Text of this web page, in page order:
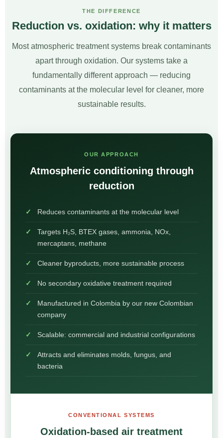
THE DIFFERENCE
Reduction vs. oxidation: why it matters
Most atmospheric treatment systems break contaminants
apart through oxidation. Our systems take a
fundamentally different approach — reducing
contaminants at the molecular level for cleaner, more
sustainable results.
OUR APPROACH
Atmospheric conditioning through
reduction
Reduces contaminants at the molecular level
Targets H₂S, BTEX gases, ammonia, NOx,
mercaptans, methane
Cleaner byproducts, more sustainable process
No secondary oxidative treatment required
Manufactured in Colombia by our new Colombian
company
Scalable: commercial and industrial configurations
Attracts and eliminates molds, fungus, and
bacteria
CONVENTIONAL SYSTEMS
Oxidation-based air treatment